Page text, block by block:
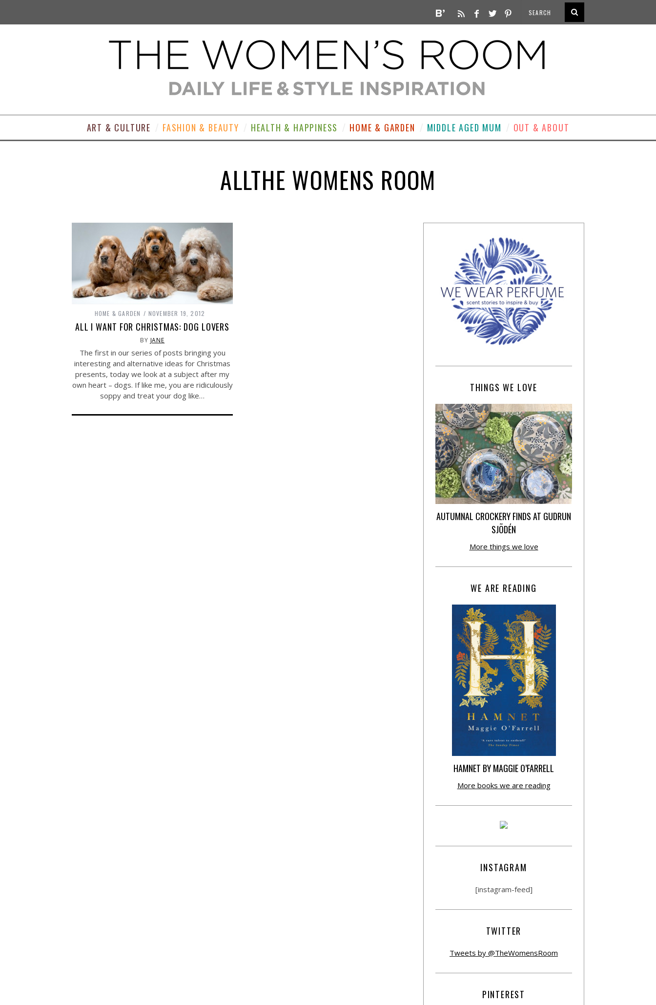
ART & CULTURE FASHION & BEAUTY HEALTH & HAPPINESS HOME & GARDEN MIDDLE AGED MUM OUT & ABOUT
ALLTHE WOMENS ROOM
HOME & GARDEN NOVEMBER 19, 2012
ALL I WANT FOR CHRISTMAS: DOG LOVERS
BY JANE
The first in our series of posts bringing you
interesting and alternative ideas for Christmas
presents, today we look at a subject after my
own heart – dogs. If like me, you are ridiculously
soppy and treat your dog like…
THINGS WE LOVE
AUTUMNAL CROCKERY FINDS AT GUDRUN
SJÕDÉN
More things we love
WE ARE READING
HAMNET BY MAGGIE O’FARRELL
More books we are reading
INSTAGRAM
[instagram-feed]
TWITTER
Tweets by @TheWomensRoom
PINTEREST